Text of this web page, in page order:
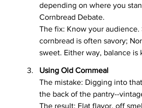
depending on where you
Cornbread Debate.
The fix: Know your audience.
cornbread is often savory;
sweet. Either way, balance is
Using Old Cornmeal
The mistake: Digging into
the back of the pantry--
The result: Flat flavor, off